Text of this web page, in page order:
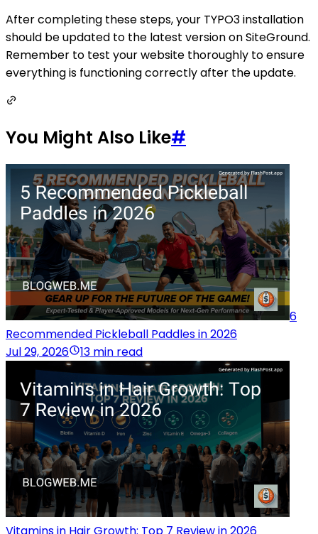
After completing these steps, your TYPO3 installation
should be updated to the latest version on SiteGround.
Remember to test your website thoroughly to ensure
everything is functioning correctly after the update.
You Might Also Like#
6
Recommended Pickleball Paddles in 2026
Jul 29, 2026
13 min read